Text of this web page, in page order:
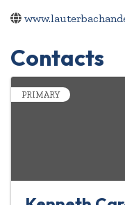
Contacts
PRIMARY